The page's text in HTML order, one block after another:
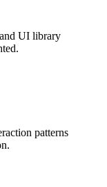
UI library
patterns